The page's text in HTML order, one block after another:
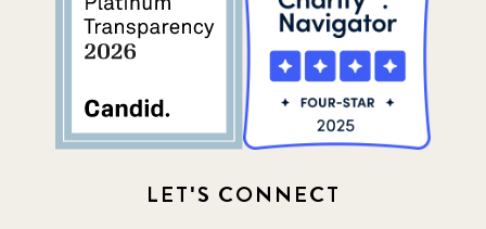
LET'S CONNECT